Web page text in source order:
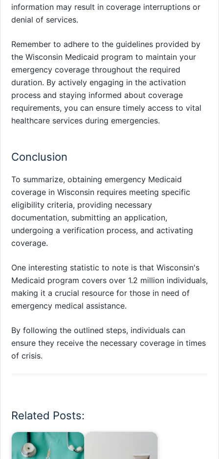
information may result in coverage interruptions or
denial of services.
Remember to adhere to the guidelines provided by
the Wisconsin Medicaid program to maintain your
emergency coverage throughout the required
duration. By actively engaging in the activation
process and staying informed about coverage
requirements, you can ensure timely access to vital
healthcare services during emergencies.
Conclusion
To summarize, obtaining emergency Medicaid
coverage in Wisconsin requires meeting specific
eligibility criteria, providing necessary
documentation, submitting an application,
undergoing a verification process, and activating
coverage.
One interesting statistic to note is that Wisconsin's
Medicaid program covers over 1.2 million individuals,
making it a crucial resource for those in need of
emergency medical assistance.
By following the outlined steps, individuals can
ensure they receive the necessary coverage in times
of crisis.
Related Posts: